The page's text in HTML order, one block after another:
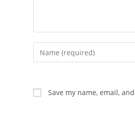
Enter
your
username
Save my name, email,